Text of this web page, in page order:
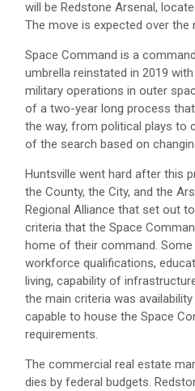
will be Redstone Arsenal,
The move is expected over the
Space Command is a
umbrella reinstated in 2019
military operations in outer
of a two-year long process
the way, from political plays to
of the search based on
Huntsville went hard after this
the County, the City, and the
Regional Alliance that set out
criteria that the Space
home of their command.
workforce qualifications,
living, capability of
the main criteria was
capable to house the Space
requirements.
The commercial real estate
dies by federal budgets.